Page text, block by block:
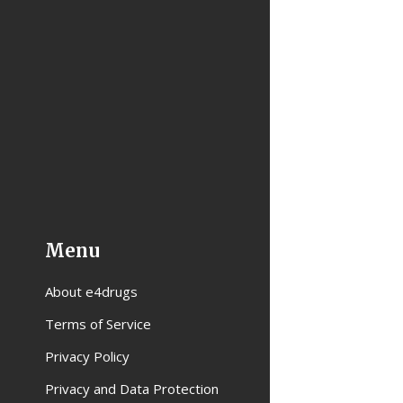
Menu
About e4drugs
Terms of Service
Privacy Policy
Privacy and Data Protection